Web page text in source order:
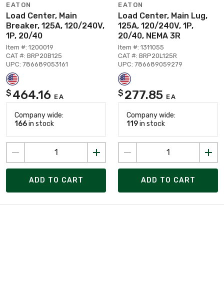
EATON
Load Center, Main
Breaker, 125A, 120/240V,
1P, 20/40
Item #: 1200019
CAT #: BRP20B125
UPC: 786689053161
$ 464.16 EA
Company wide:
166in stock
ADD TO CART
EATON
Load Center, Main Lug,
125A, 120/240V, 1P,
20/40, NEMA 3R
Item #: 1311055
CAT #: BRP20L125R
UPC: 786689059279
$ 277.85 EA
Company wide:
119in stock
ADD TO CART